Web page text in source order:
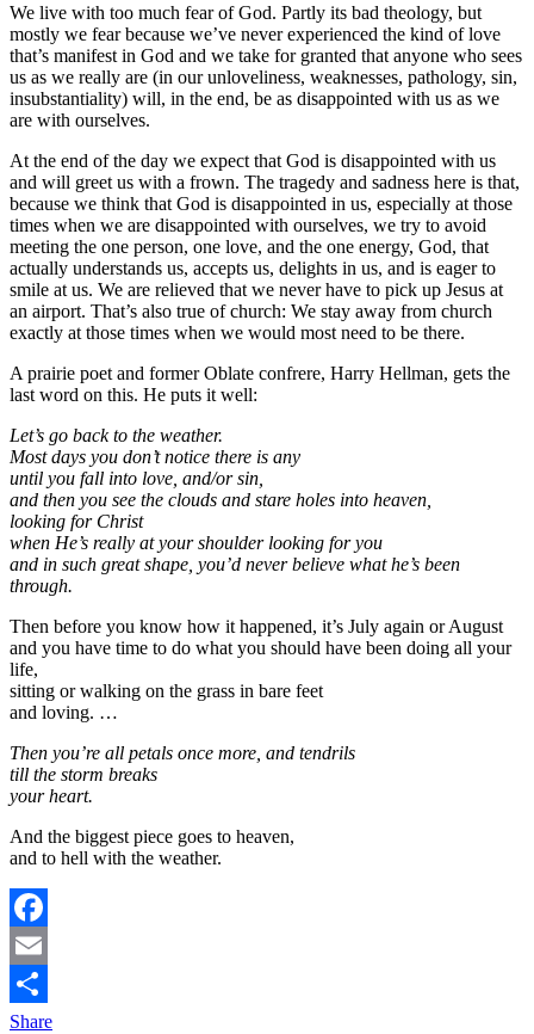
We live with too much fear of God. Partly its bad theology, but
mostly we fear because we’ve never experienced the kind of love
that’s manifest in God and we take for granted that anyone who sees
us as we really are (in our unloveliness, weaknesses, pathology, sin,
insubstantiality) will, in the end, be as disappointed with us as we
are with ourselves.
At the end of the day we expect that God is disappointed with us
and will greet us with a frown. The tragedy and sadness here is that,
because we think that God is disappointed in us, especially at those
times when we are disappointed with ourselves, we try to avoid
meeting the one person, one love, and the one energy, God, that
actually understands us, accepts us, delights in us, and is eager to
smile at us. We are relieved that we never have to pick up Jesus at
an airport. That’s also true of church: We stay away from church
exactly at those times when we would most need to be there.
A prairie poet and former Oblate confrere, Harry Hellman, gets the
last word on this. He puts it well:
Let’s go back to the weather.
Most days you don’t notice there is any
until you fall into love, and/or sin,
and then you see the clouds and stare holes into heaven,
looking for Christ
when He’s really at your shoulder looking for you
and in such great shape, you’d never believe what he’s been
through.
Then before you know how it happened, it’s July again or August
and you have time to do what you should have been doing all your
life,
sitting or walking on the grass in bare feet
and loving. …
Then you’re all petals once more, and tendrils
till the storm breaks
your heart.
And the biggest piece goes to heaven,
and to hell with the weather.
Facebook
Email
Share